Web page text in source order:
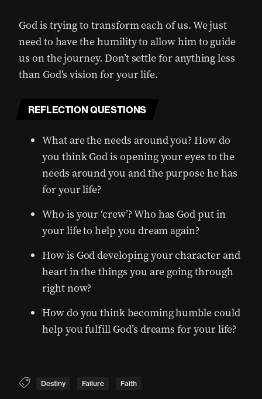
God is trying to transform each of us. We just
need to have the humility to allow him to guide
us on the journey. Don’t settle for anything less
than God’s vision for your life.
REFLECTION QUESTIONS
What are the needs around you? How do
you think God is opening your eyes to the
needs around you and the purpose he has
for your life?
Who is your ‘crew’? Who has God put in
your life to help you dream again?
How is God developing your character and
heart in the things you are going through
right now?
How do you think becoming humble could
help you fulfill God’s dreams for your life?
Destiny Failure Faith